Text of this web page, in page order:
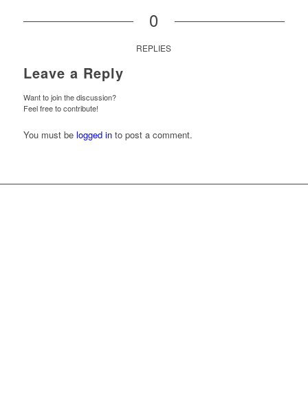
0
REPLIES
Leave a Reply
Want to join the discussion?
Feel free to contribute!
You must be logged into post a comment.